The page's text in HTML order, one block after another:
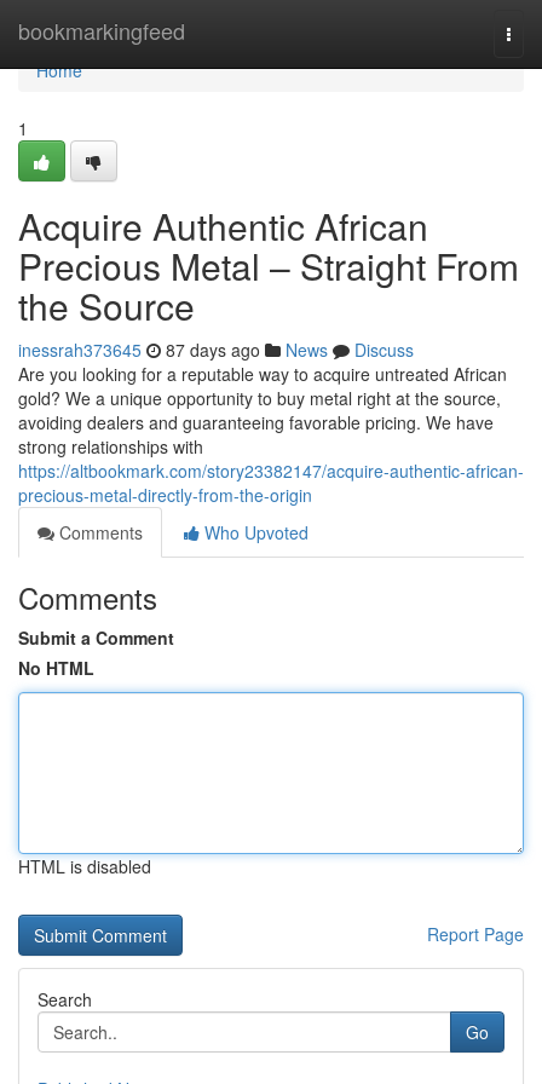
bookmarkingfeed
Home
Home
1
Acquire Authentic African
Precious Metal – Straight From
the Source
inessrah373645 87 days ago News
Discuss
Are you looking for a reputable way to acquire untreated African
gold? We a unique opportunity to buy metal right at the source,
avoiding dealers and guaranteeing favorable pricing. We have
strong relationships with
https://altbookmark.com/story23382147/acquire-authentic-african-
precious-metal-directly-from-the-origin
Comments
Who Upvoted
Comments
Submit a Comment
No HTML
HTML is disabled
Report Page
Search
Go